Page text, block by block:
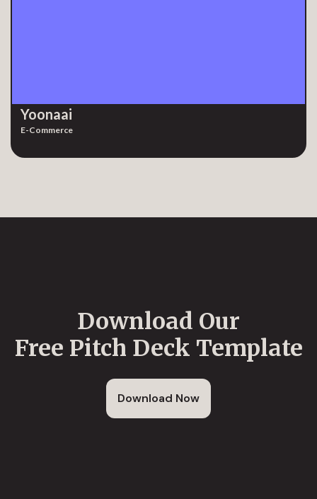
Yoonaai
E-Commerce
Download Our
Free Pitch Deck Template
Download Now